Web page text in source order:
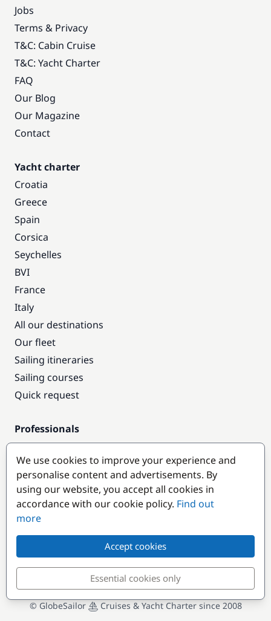
Jobs
Terms & Privacy
T&C: Cabin Cruise
T&C: Yacht Charter
FAQ
Our Blog
Our Magazine
Contact
Yacht charter
Croatia
Greece
Spain
Corsica
Seychelles
BVI
France
Italy
All our destinations
Our fleet
Sailing itineraries
Sailing courses
Quick request
Professionals
Pro access
Become a partner
Popular destinations
© GlobeSailor Cruises & Yacht Charter since 2008
We use cookies to improve your experience and
personalise content and advertisements. By
using our website, you accept all cookies in
accordance with our cookie policy. Find out
more
Accept cookies
Essential cookies only